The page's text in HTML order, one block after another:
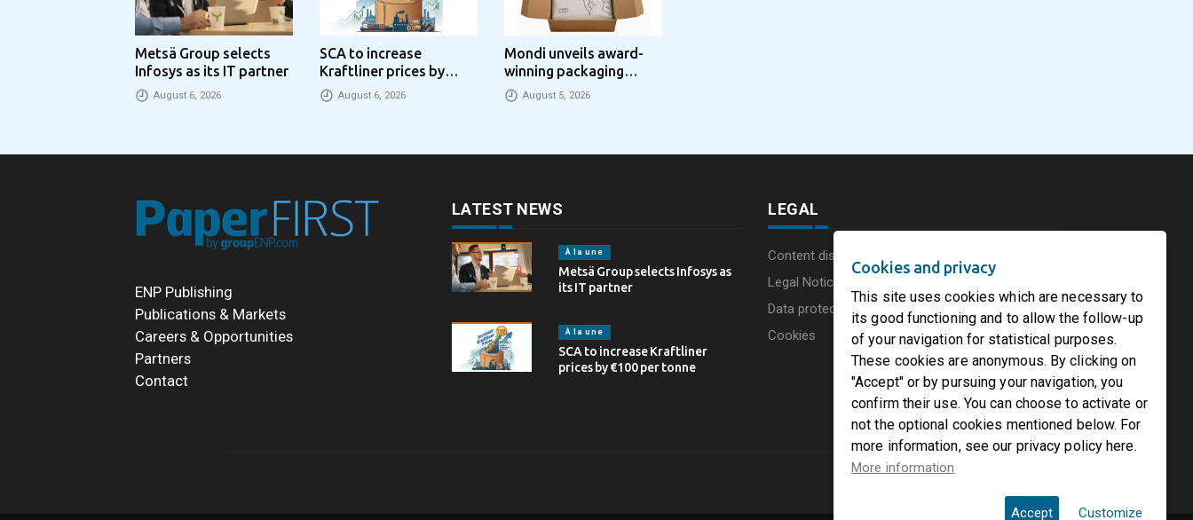
Metsä Group selects
Infosys as its IT partner
August 6, 2026
SCA to increase
Kraftliner prices by
€100 per tonne
August 6, 2026
Mondi unveils award-
winning packaging
concept that simplifies
eCommerce packaging
August 5, 2026
ENP Publishing
Publications & Markets
Careers & Opportunities
Partners
Contact
LATEST NEWS
À la une
Metsä Group selects Infosys as
its IT partner
À la une
SCA to increase Kraftliner
prices by €100 per tonne
LEGAL
Content disclaimer
Legal Notice
Data protection charter
Cookies
Cookies and privacy
This site uses cookies which are necessary to
its good functioning and to allow the follow-up
of your navigation for statistical purposes.
These cookies are anonymous. By clicking on
"Accept" or by pursuing your navigation, you
confirm their use. You can choose to activate or
not the optional cookies mentioned below. For
more information, see our privacy policy here.
More information
Accept Customize